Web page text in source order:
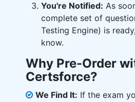
You're Notified: As
complete set of
Testing Engine) is
know.
Why Pre-Order
Certsforce?
We Find It: If the exam